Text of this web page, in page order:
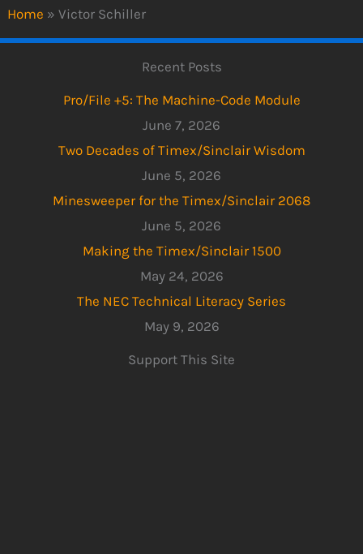
Home » Victor Schiller
Recent Posts
Pro/File +5: The Machine-Code Module
June 7, 2026
Two Decades of Timex/Sinclair Wisdom
June 5, 2026
Minesweeper for the Timex/Sinclair 2068
June 5, 2026
Making the Timex/Sinclair 1500
May 24, 2026
The NEC Technical Literacy Series
May 9, 2026
Support This Site